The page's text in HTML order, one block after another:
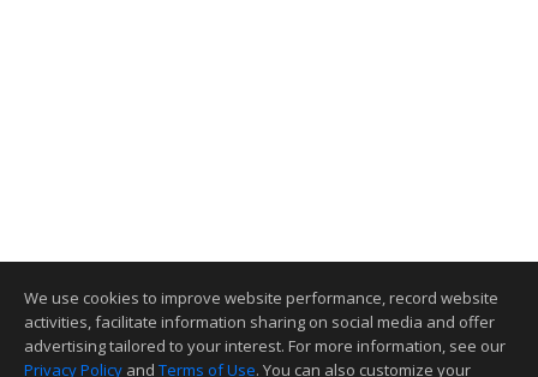
We use cookies to improve website performance, record website
activities, facilitate information sharing on social media and offer
advertising tailored to your interest. For more information, see our
Privacy Policy and Terms of Use. You can also customize your